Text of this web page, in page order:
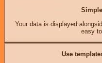
Your data is displayed
easy
Use